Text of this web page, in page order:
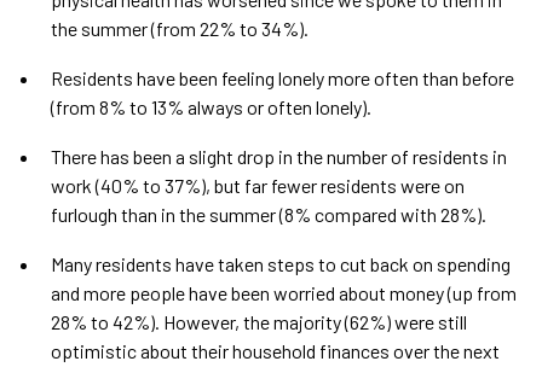
the summer (from 22% to 34%).
Residents have been feeling lonely more often than before
(from 8% to 13% always or often lonely).
There has been a slight drop in the number of residents in
work (40% to 37%), but far fewer residents were on
furlough than in the summer (8% compared with 28%).
Many residents have taken steps to cut back on spending
and more people have been worried about money (up from
28% to 42%). However, the majority (62%) were still
optimistic about their household finances over the next